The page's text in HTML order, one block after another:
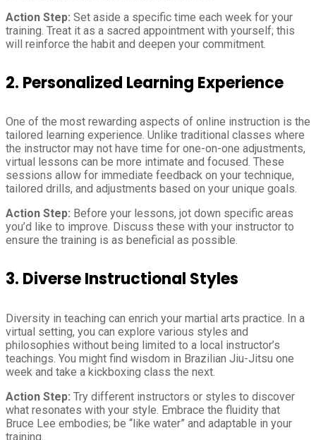
Action Step: Set aside a specific time each week for your
training. Treat it as a sacred appointment with yourself; this
will reinforce the habit and deepen your commitment.
2. Personalized Learning Experience
One of the most rewarding aspects of online instruction is the
tailored learning experience. Unlike traditional classes where
the instructor may not have time for one-on-one adjustments,
virtual lessons can be more intimate and focused. These
sessions allow for immediate feedback on your technique,
tailored drills, and adjustments based on your unique goals.
Action Step: Before your lessons, jot down specific areas
you’d like to improve. Discuss these with your instructor to
ensure the training is as beneficial as possible.
3. Diverse Instructional Styles
Diversity in teaching can enrich your martial arts practice. In a
virtual setting, you can explore various styles and
philosophies without being limited to a local instructor’s
teachings. You might find wisdom in Brazilian Jiu-Jitsu one
week and take a kickboxing class the next.
Action Step: Try different instructors or styles to discover
what resonates with your style. Embrace the fluidity that
Bruce Lee embodies; be “like water” and adaptable in your
training.